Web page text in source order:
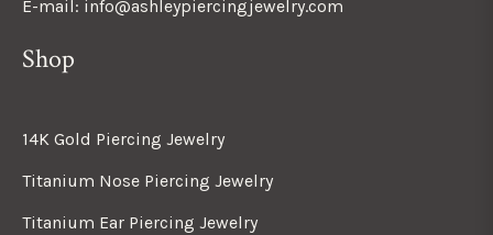
E-mail: info@ashleypiercingjewelry.com
Shop
14K Gold Piercing Jewelry
Titanium Nose Piercing Jewelry
Titanium Ear Piercing Jewelry